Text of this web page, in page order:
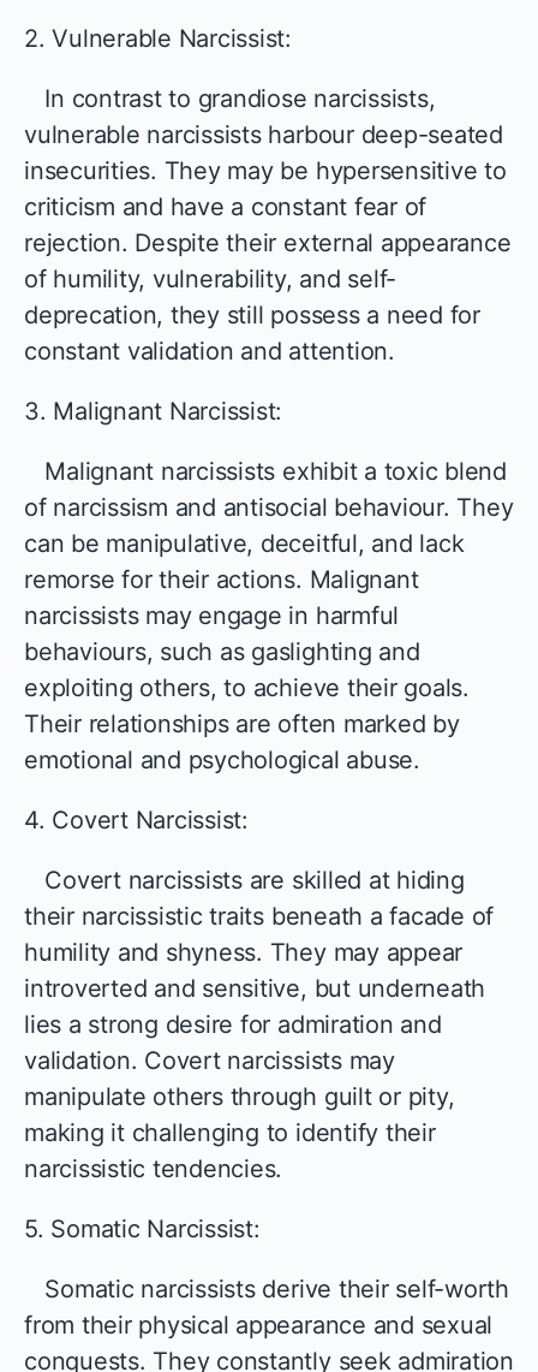
2. Vulnerable Narcissist:
In contrast to grandiose narcissists,
vulnerable narcissists harbour deep-seated
insecurities. They may be hypersensitive to
criticism and have a constant fear of
rejection. Despite their external appearance
of humility, vulnerability, and self-
deprecation, they still possess a need for
constant validation and attention.
3. Malignant Narcissist:
Malignant narcissists exhibit a toxic blend
of narcissism and antisocial behaviour. They
can be manipulative, deceitful, and lack
remorse for their actions. Malignant
narcissists may engage in harmful
behaviours, such as gaslighting and
exploiting others, to achieve their goals.
Their relationships are often marked by
emotional and psychological abuse.
4. Covert Narcissist:
Covert narcissists are skilled at hiding
their narcissistic traits beneath a facade of
humility and shyness. They may appear
introverted and sensitive, but underneath
lies a strong desire for admiration and
validation. Covert narcissists may
manipulate others through guilt or pity,
making it challenging to identify their
narcissistic tendencies.
5. Somatic Narcissist:
Somatic narcissists derive their self-worth
from their physical appearance and sexual
conquests. They constantly seek admiration